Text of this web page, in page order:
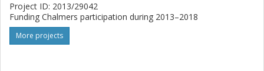
Project ID: 2013/29042
Funding Chalmers participation during 2013–2018
More projects